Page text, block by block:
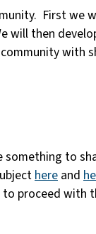
First
will then
with
to
here and
proceed with